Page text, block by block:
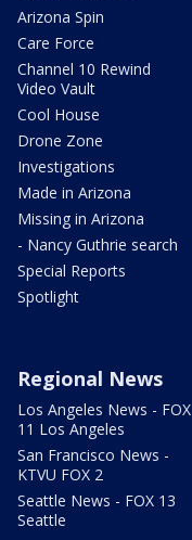
Arizona Spin
Care Force
Channel 10 Rewind
Video Vault
Cool House
Drone Zone
Investigations
Made in Arizona
Missing in Arizona
- Nancy Guthrie search
Special Reports
Spotlight
Regional News
Los Angeles News - FOX
11 Los Angeles
San Francisco News -
KTVU FOX 2
Seattle News - FOX 13
Seattle